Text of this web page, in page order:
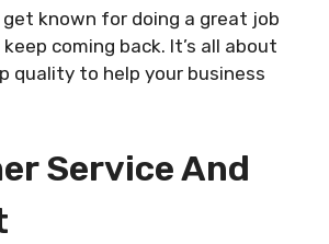
get known for doing a great job
coming back. It’s all about
quality to help your business
Service And